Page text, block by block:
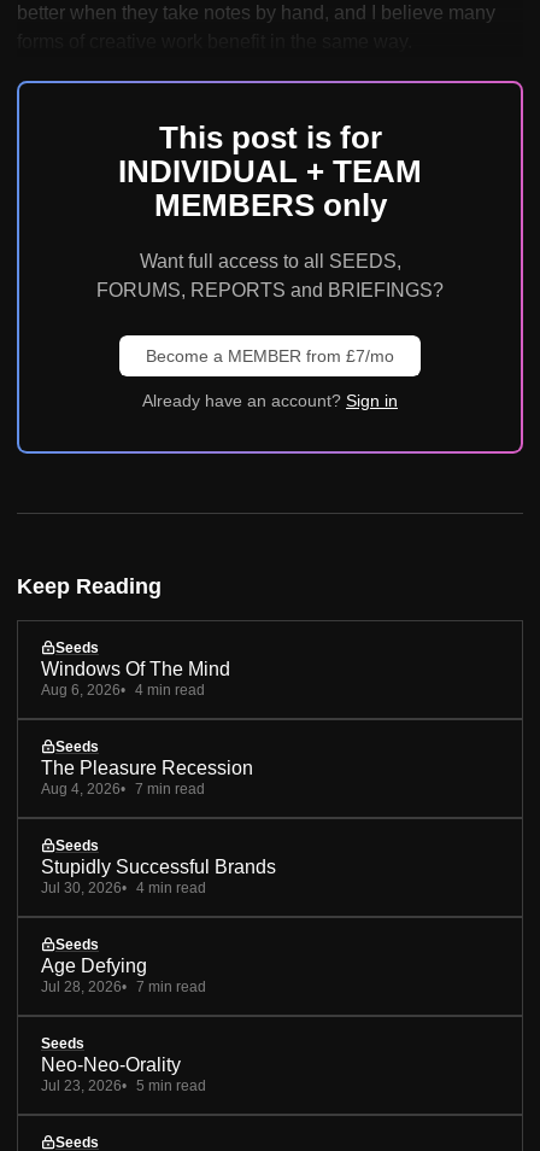
better when they take notes by hand, and I believe many
This post is for
INDIVIDUAL + TEAM
MEMBERS only
Want full access to all SEEDS,
FORUMS, REPORTS and BRIEFINGS?
Become a MEMBER from £7/mo
Already have an account? Sign in
Keep Reading
Seeds
Windows Of The Mind
Aug 6, 2026 4 min read
Seeds
The Pleasure Recession
Aug 4, 2026 7 min read
Seeds
Stupidly Successful Brands
Jul 30, 2026 4 min read
Seeds
Age Defying
Jul 28, 2026 7 min read
Seeds
Neo-Neo-Orality
Jul 23, 2026 5 min read
Seeds